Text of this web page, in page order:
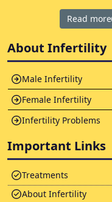
Read more
About Infertility
Male Infertility
Female Infertility
Infertility Problems
Important Links
Treatments
About Infertility